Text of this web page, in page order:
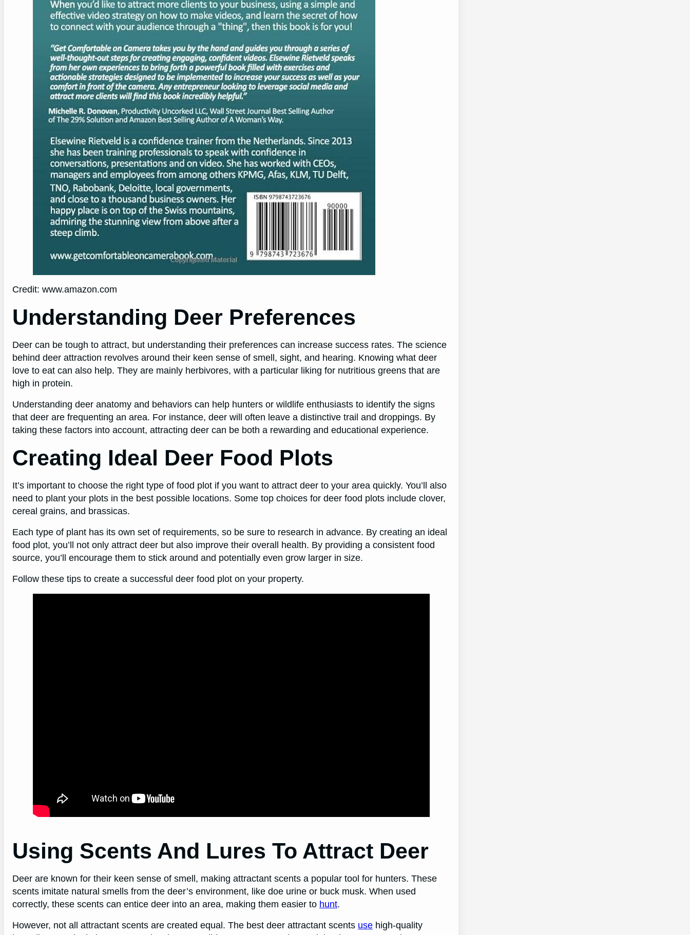
Credit: www.amazon.com
Understanding Deer Preferences
Deer can be tough to attract, but understanding their preferences can increase success rates. The science
behind deer attraction revolves around their keen sense of smell, sight, and hearing. Knowing what deer
love to eat can also help. They are mainly herbivores, with a particular liking for nutritious greens that are
high in protein.
Understanding deer anatomy and behaviors can help hunters or wildlife enthusiasts to identify the signs
that deer are frequenting an area. For instance, deer will often leave a distinctive trail and droppings. By
taking these factors into account, attracting deer can be both a rewarding and educational experience.
Creating Ideal Deer Food Plots
It’s important to choose the right type of food plot if you want to attract deer to your area quickly. You’ll also
need to plant your plots in the best possible locations. Some top choices for deer food plots include clover,
cereal grains, and brassicas.
Each type of plant has its own set of requirements, so be sure to research in advance. By creating an ideal
food plot, you’ll not only attract deer but also improve their overall health. By providing a consistent food
source, you’ll encourage them to stick around and potentially even grow larger in size.
Follow these tips to create a successful deer food plot on your property.
Using Scents And Lures To Attract Deer
Deer are known for their keen sense of smell, making attractant scents a popular tool for hunters. These
scents imitate natural smells from the deer’s environment, like doe urine or buck musk. When used
correctly, these scents can entice deer into an area, making them easier to hunt.
However, not all attractant scents are created equal. The best deer attractant scents use high-quality